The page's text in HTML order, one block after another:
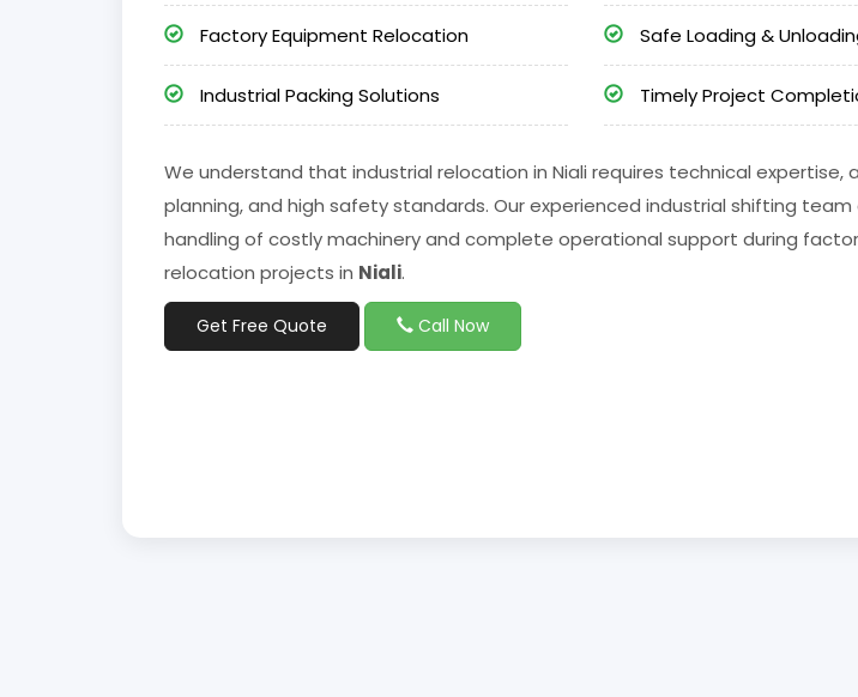
Factory Equipment Relocation
Industrial Packing Solutions
Safe Loading &
Timely Project
We understand that industrial relocation in Niali requires technical expertise,
planning, and high safety standards. Our experienced industrial shifting team
handling of costly machinery and complete operational support during
relocation projects in Niali.
Get Free Quote Call Now